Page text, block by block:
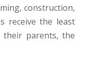
construction,
receive the least
their parents, the